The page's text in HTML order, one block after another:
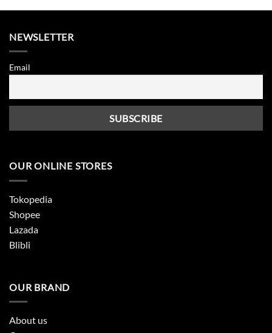
Rp495.000
NEWSLETTER
Email
OUR ONLINE STORES
Tokopedia
Shopee
Lazada
Blibli
OUR BRAND
About us